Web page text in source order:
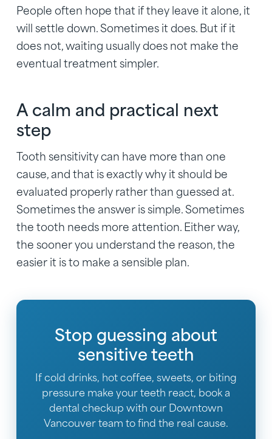
People often hope that if they leave it alone, it
will settle down. Sometimes it does. But if it
does not, waiting usually does not make the
eventual treatment simpler.
A calm and practical next
step
Tooth sensitivity can have more than one
cause, and that is exactly why it should be
evaluated properly rather than guessed at.
Sometimes the answer is simple. Sometimes
the tooth needs more attention. Either way,
the sooner you understand the reason, the
easier it is to make a sensible plan.
Stop guessing about
sensitive teeth
If cold drinks, hot coffee, sweets, or biting
pressure make your teeth react, book a
dental checkup with our Downtown
Vancouver team to find the real cause.